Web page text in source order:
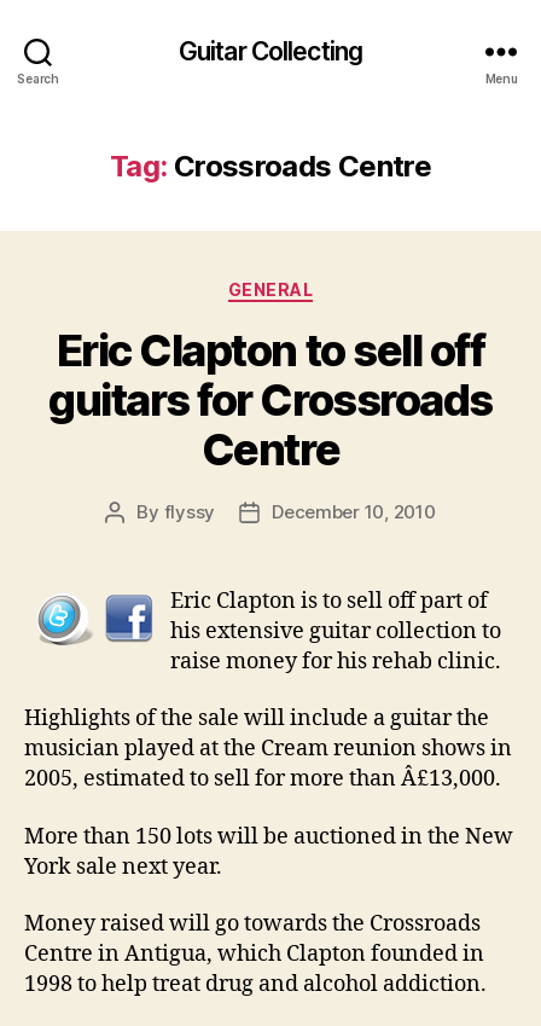
Search
Guitar Collecting
Menu
Tag: Crossroads Centre
Categories
GENERAL
Eric Clapton to sell off
guitars for Crossroads
Centre
Post
By flyssy
PostDecember 10, 2010
Eric Clapton is to sell off part of
his extensive guitar collection to
raise money for his rehab clinic.
Highlights of the sale will include a guitar the
musician played at the Cream reunion shows in
2005, estimated to sell for more than Â£13,000.
More than 150 lots will be auctioned in the New
York sale next year.
Money raised will go towards the Crossroads
Centre in Antigua, which Clapton founded in
1998 to help treat drug and alcohol addiction.